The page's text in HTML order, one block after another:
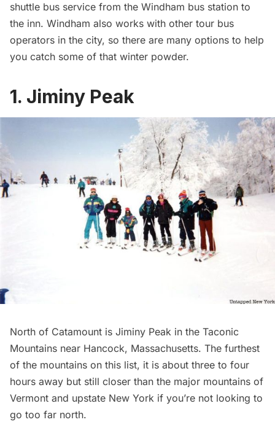
shuttle bus service from the Windham bus station to
the inn. Windham also works with other tour bus
operators in the city, so there are many options to help
you catch some of that winter powder.
1. Jiminy Peak
North of Catamount is Jiminy Peak in the Taconic
Mountains near Hancock, Massachusetts. The furthest
of the mountains on this list, it is about three to four
hours away but still closer than the major mountains of
Vermont and upstate New York if you’re not looking to
go too far north.